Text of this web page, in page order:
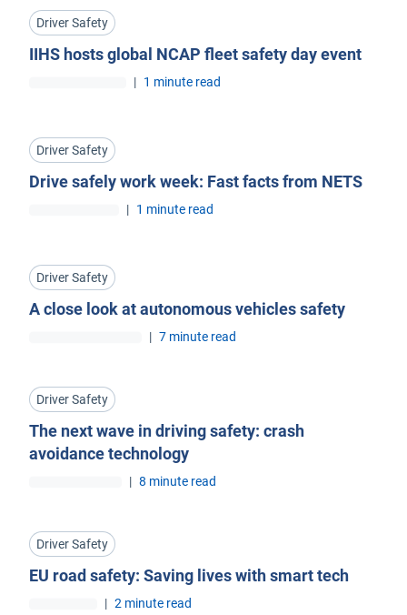
Driver Safety
IIHS hosts global NCAP fleet safety day event
| 1 minute read
Driver Safety
Drive safely work week: Fast facts from NETS
| 1 minute read
Driver Safety
A close look at autonomous vehicles safety
| 7 minute read
Driver Safety
The next wave in driving safety: crash
avoidance technology
| 8 minute read
Driver Safety
EU road safety: Saving lives with smart tech
| 2 minute read